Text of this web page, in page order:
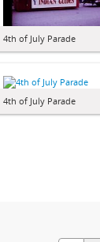
4th of July Parade
4th of July Parade